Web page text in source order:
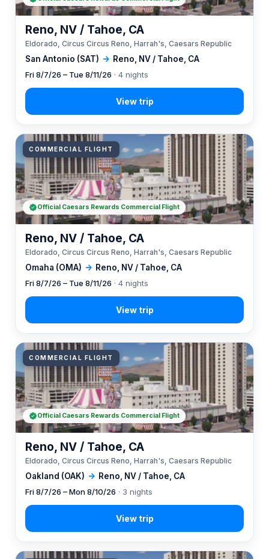
San Antonio (SAT) → Reno, NV / Tahoe, CA
Reno, NV / Tahoe, CA
Eldorado, Circus Circus Reno, Harrah's, Caesars Republic
Fri 8/7/26 – Tue 8/11/26 · 4 nights
COMMERCIAL FLIGHT
Omaha (OMA) → Reno, NV / Tahoe, CA
Reno, NV / Tahoe, CA
Eldorado, Circus Circus Reno, Harrah's, Caesars Republic
Fri 8/7/26 – Tue 8/11/26 · 4 nights
Official Caesars Rewards Commercial Flight
COMMERCIAL FLIGHT
Oakland (OAK) → Reno, NV / Tahoe, CA
Reno, NV / Tahoe, CA
Eldorado, Circus Circus Reno, Harrah's, Caesars Republic
Fri 8/7/26 – Mon 8/10/26 · 3 nights
Official Caesars Rewards Commercial Flight